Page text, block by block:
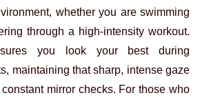
whether you are swimming
through a high-intensity workout.
you look your best during
maintaining that sharp, intense gaze
mirror checks. For those who